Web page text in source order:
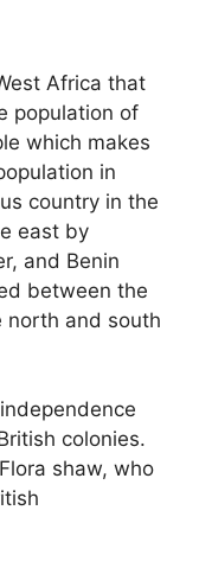
Africa that
population of
which makes
in
country in the
east by
and Benin
between the
north and south
colonies.
shaw, who